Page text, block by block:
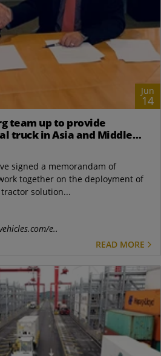
Jun
14
team up to provide
truck in Asia and Middle
signed a memorandam of
together on the deployment of
solution...
e..
READ MORE